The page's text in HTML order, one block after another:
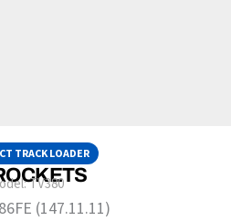
TRACK LOADER
TV380
(147.11.11)